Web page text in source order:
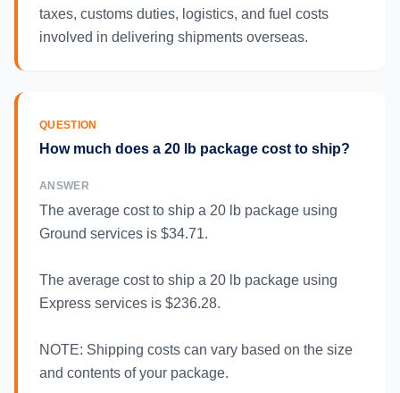
taxes, customs duties, logistics, and fuel costs
involved in delivering shipments overseas.
QUESTION
How much does a 20 lb package cost to ship?
ANSWER
The average cost to ship a 20 lb package using
Ground services is $34.71.
The average cost to ship a 20 lb package using
Express services is $236.28.
NOTE: Shipping costs can vary based on the size
and contents of your package.